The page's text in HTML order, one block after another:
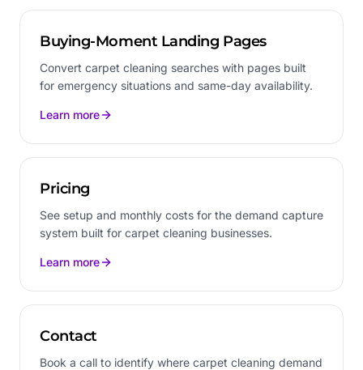
Buying-Moment Landing Pages
Convert carpet cleaning searches with pages built
for emergency situations and same-day availability.
Learn more
Pricing
See setup and monthly costs for the demand capture
system built for carpet cleaning businesses.
Learn more
Contact
Book a call to identify where carpet cleaning demand